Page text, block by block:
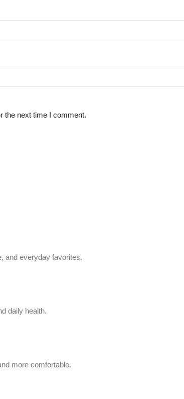
the next time I comment.
and everyday favorites.
daily health.
more comfortable.